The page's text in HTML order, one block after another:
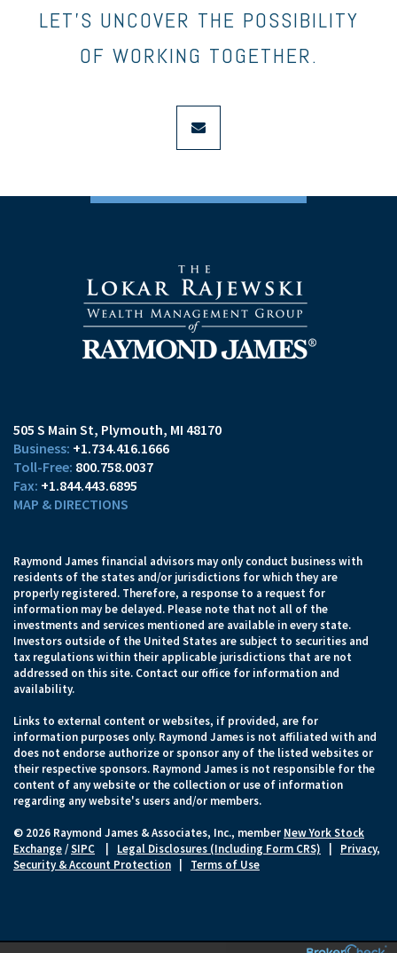
LET’S UNCOVER THE POSSIBILITY
OF WORKING TOGETHER.
envelope
505 S Main St Plymouth, MI 48170
+1.734.416.1666
800.758.0037
+1.844.443.6895
MAP & DIRECTIONS
Raymond James financial advisors may only conduct business with
residents of the states and/or jurisdictions for which they are
properly registered. Therefore, a response to a request for
information may be delayed. Please note that not all of the
investments and services mentioned are available in every state.
Investors outside of the United States are subject to securities and
tax regulations within their applicable jurisdictions that are not
addressed on this site. Contact our office for information and
availability.
Links to external content or websites, if provided, are for
information purposes only. Raymond James is not affiliated with and
does not endorse authorize or sponsor any of the listed websites or
their respective sponsors. Raymond James is not responsible for the
content of any website or the collection or use of information
regarding any website's users and/or members.
© 2026 Raymond James & Associates, Inc., member New York Stock
Exchange/SIPC Legal Disclosures (Including Form CRS)
Privacy,
Security & Account Protection
Terms of Use